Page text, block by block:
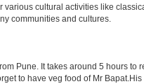
cultural activities like
communities and cultures.
Pune. It takes around 5 hours
to have veg food of Mr